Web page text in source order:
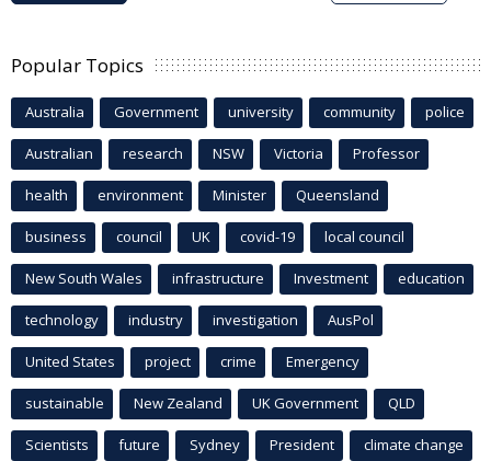
Popular Topics
Australia Government university community police
Australian research NSW Victoria Professor
health environment Minister Queensland
business council UK covid-19 local council
New South Wales infrastructure Investment education
technology industry investigation AusPol
United States project crime Emergency
sustainable New Zealand UK Government QLD
Scientists future Sydney President climate change